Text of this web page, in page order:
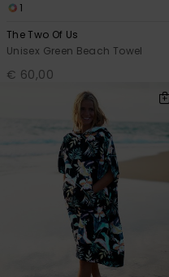
1
The Two Of Us
Unisex Green Beach Towel
€ 60,00